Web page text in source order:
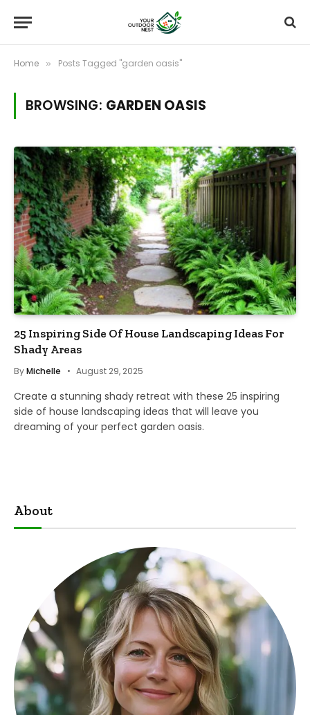
Home » Posts Tagged "garden oasis"
BROWSING: GARDEN OASIS
25 Inspiring Side Of House Landscaping Ideas For
Shady Areas
ByMichelle August 29, 2025
Create a stunning shady retreat with these 25 inspiring
side of house landscaping ideas that will leave you
dreaming of your perfect garden oasis.
About